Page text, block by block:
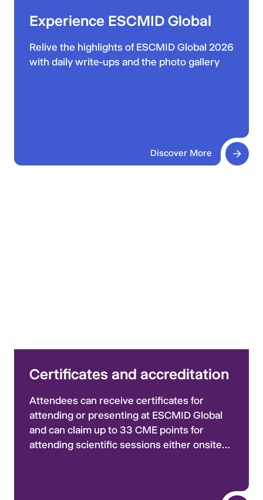
Experience ESCMID Global
Relive the highlights of ESCMID Global 2026
with daily write-ups and the photo gallery
Discover More
Certificates and accreditation
Attendees can receive certificates for
attending or presenting at ESCMID Global
and can claim up to 33 CME points for
attending scientific sessions either onsite